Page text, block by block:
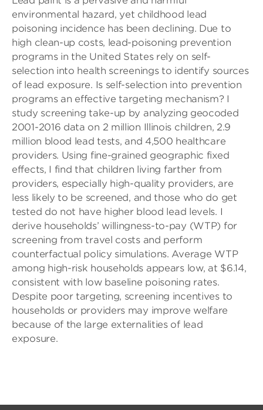
environmental hazard, yet childhood lead
poisoning incidence has been declining. Due to
high clean-up costs, lead-poisoning prevention
programs in the United States rely on self-
selection into health screenings to identify sources
of lead exposure. Is self-selection into prevention
programs an effective targeting mechanism? I
study screening take-up by analyzing geocoded
2001-2016 data on 2 million Illinois children, 2.9
million blood lead tests, and 4,500 healthcare
providers. Using fine-grained geographic fixed
effects, I find that children living farther from
providers, especially high-quality providers, are
less likely to be screened, and those who do get
tested do not have higher blood lead levels. I
derive households’ willingness-to-pay (WTP) for
screening from travel costs and perform
counterfactual policy simulations. Average WTP
among high-risk households appears low, at $6.14,
consistent with low baseline poisoning rates.
Despite poor targeting, screening incentives to
households or providers may improve welfare
because of the large externalities of lead
exposure.